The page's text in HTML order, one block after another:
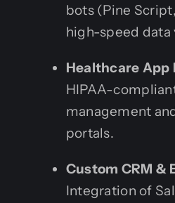
bots (Pine
high-speed data
Healthcare App
HIPAA-
management
portals.
Custom CRM &
Integration of